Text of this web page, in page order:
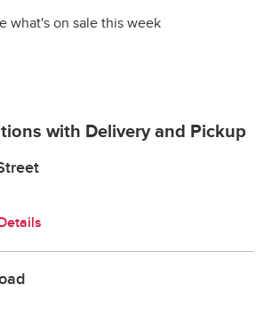
what's on sale this week
with Delivery and Pickup